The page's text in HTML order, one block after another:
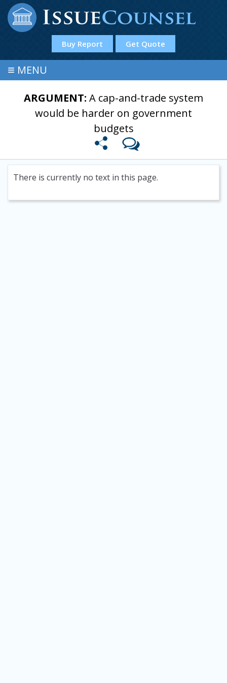
Buy Report Get Quote
≡ MENU
ARGUMENT: A cap-and-trade system
would be harder on government
budgets
There is currently no text in this page.